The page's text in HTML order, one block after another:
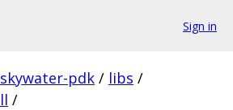
Sign in
skywater-pdk / libs /
/